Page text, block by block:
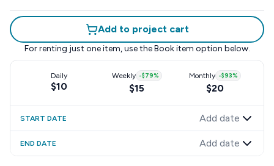
Add to project cart
For renting just one item, use the Book item option below.
Daily
$10
Weekly -$79%
$15
Monthly -$93%
$20
START DATE Add date
END DATE Add date